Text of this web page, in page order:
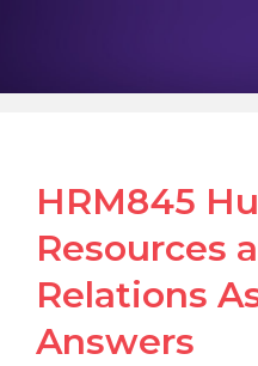
HRM845
Resources
Relations
Answers